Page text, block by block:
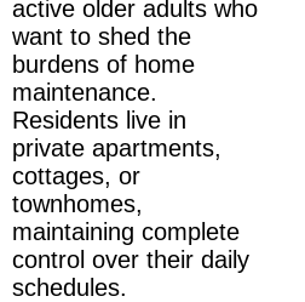
active older adults who
want to shed the
burdens of home
maintenance.
Residents live in
private apartments,
cottages, or
townhomes,
maintaining complete
control over their daily
schedules.